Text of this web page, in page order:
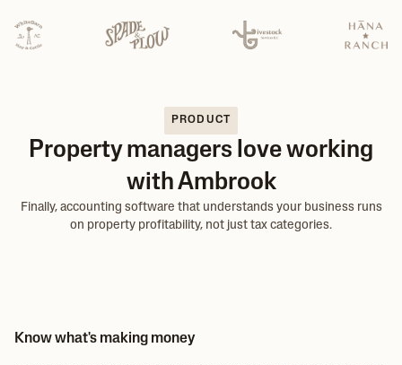
PRODUCT
Property managers love working
with Ambrook
Finally, accounting software that understands your business runs
on property profitability, not just tax categories.
Know what's making money